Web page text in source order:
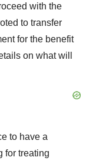
with the
to transfer
for the benefit
on what will
to have a
for treating